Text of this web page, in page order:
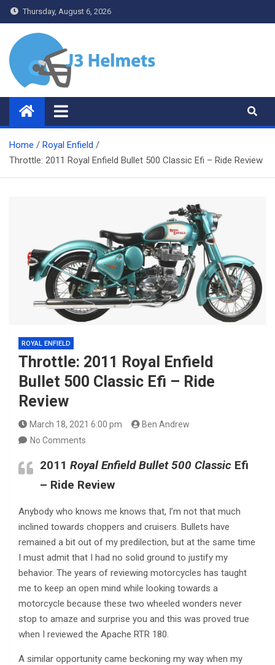
Skip
to
content
Thursday, August 6, 2026
J3 Helmets
Bike Accessories
Home
Royal Enfield
Throttle: 2011 Royal Enfield Bullet 500 Classic Efi – Ride Review
ROYAL ENFIELD
Throttle: 2011 Royal Enfield
Bullet 500 Classic Efi – Ride
Review
March 18, 2021 6:00 pm
Ben Andrew
No Comments
2011 Royal Enfield Bullet 500 Classic Efi
– Ride Review
Anybody who knows me knows that, I’m not that much
inclined towards choppers and cruisers. Bullets have
remained a bit out of my predilection, but at the same time
I must admit that I had no solid ground to justify my
behavior. The years of reviewing motorcycles has taught
me to keep an open mind while looking towards a
motorcycle because these two wheeled wonders never
stop to amaze and surprise you and this was proved true
when I reviewed the Apache RTR 180.
A similar opportunity came beckoning my way when my